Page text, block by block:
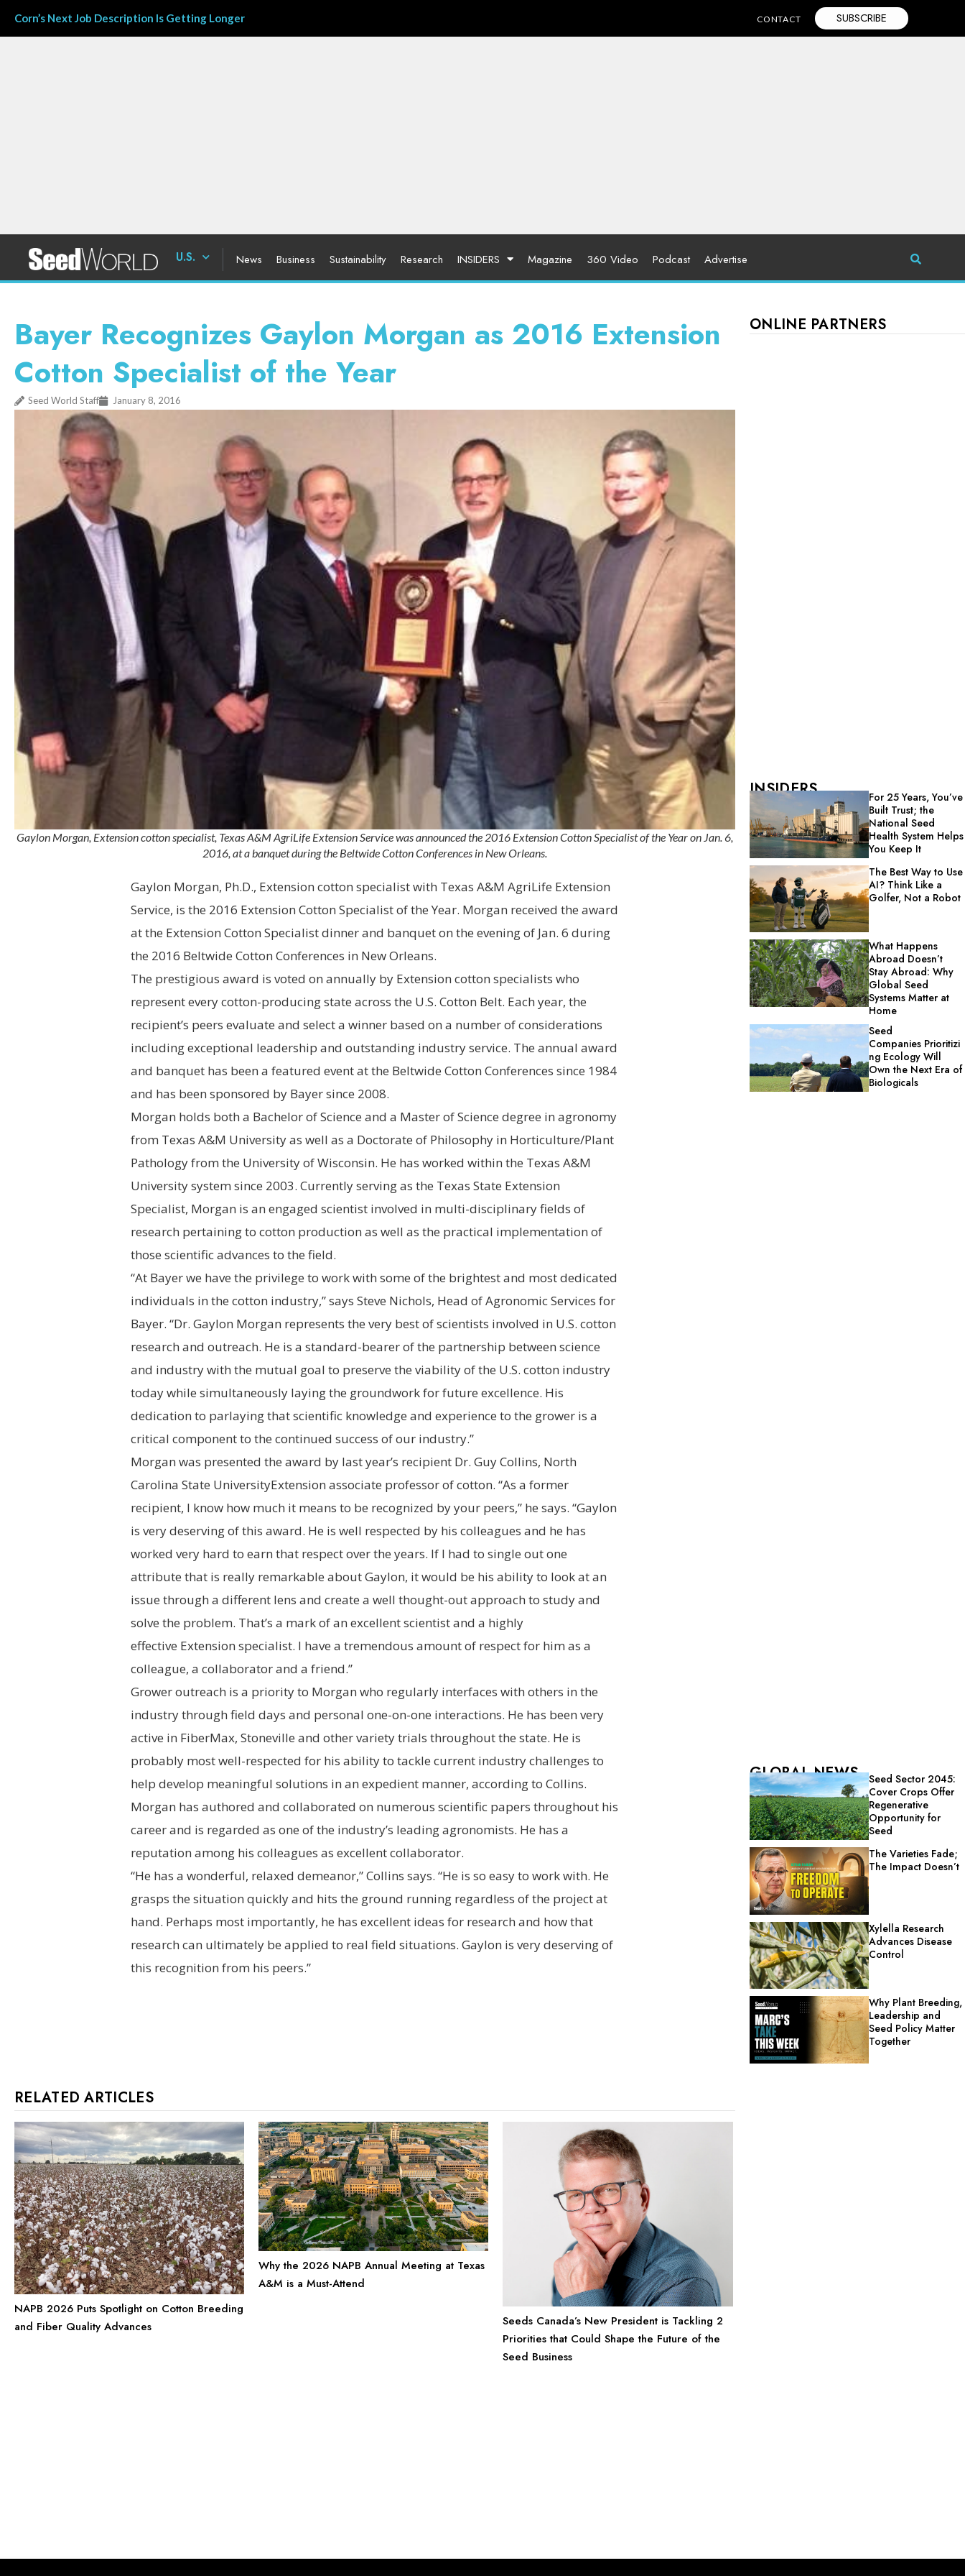
Corn’s Next Job Description Is Getting Longer CONTACT SUBSCRIBE
U.S. News Business Sustainability Research INSIDERS Magazine 360 Video Podcast Advertise
Bayer Recognizes Gaylon Morgan as 2016 Extension
Cotton Specialist of the Year
Seed World Staff January 8, 2016
Gaylon Morgan, Extension cotton specialist, Texas A&M AgriLife Extension Service was announced the 2016 Extension Cotton Specialist of the Year on Jan. 6,
2016, at a banquet during the Beltwide Cotton Conferences in New Orleans.
Gaylon Morgan, Ph.D., Extension cotton specialist with Texas A&M AgriLife Extension
Service, is the 2016 Extension Cotton Specialist of the Year. Morgan received the award
at the Extension Cotton Specialist dinner and banquet on the evening of Jan. 6 during
the 2016 Beltwide Cotton Conferences in New Orleans.
The prestigious award is voted on annually by Extension cotton specialists who
represent every cotton-producing state across the U.S. Cotton Belt. Each year, the
recipient’s peers evaluate and select a winner based on a number of considerations
including exceptional leadership and outstanding industry service. The annual award
and banquet has been a featured event at the Beltwide Cotton Conferences since 1984
and has been sponsored by Bayer since 2008.
Morgan holds both a Bachelor of Science and a Master of Science degree in agronomy
from Texas A&M Universityas well as a Doctorate of Philosophy in Horticulture/Plant
Pathology from the University of Wisconsin. He has worked within the Texas A&M
Universitysystem since 2003. Currently serving as the Texas State Extension
Specialist, Morgan is an engaged scientist involved in multi-disciplinary fields of
research pertaining to cotton production as well as the practical implementation of
those scientific advances to the field.
“At Bayer we have the privilege to work with some of the brightest and most dedicated
individuals in the cotton industry,” says Steve Nichols, Head of Agronomic Services for
Bayer. “Dr. Gaylon Morgan represents the very best of scientists involved in U.S. cotton
research and outreach. He is a standard-bearer of the partnership between science
and industry with the mutual goal to preserve the viability of the U.S. cotton industry
today while simultaneously laying the groundwork for future excellence. His
dedication to parlaying that scientific knowledge and experience to the grower is a
critical component to the continued success of our industry.”
Morgan was presented the award by last year’s recipient Dr. Guy Collins, North
Carolina State UniversityExtension associate professor of cotton. “As a former
recipient, I know how much it means to be recognized by your peers,” he says. “Gaylon
is very deserving of this award. He is well respected by his colleagues and he has
worked very hard to earn that respect over the years. If I had to single out one
attribute that is really remarkable about Gaylon, it would be his ability to look at an
issue through a different lens and create a well thought-out approach to study and
solve the problem. That’s a mark of an excellent scientist and a highly
effective Extension specialist. I have a tremendous amount of respect for him as a
colleague, a collaborator and a friend.”
Grower outreach is a priority to Morgan who regularly interfaces with others in the
industry through field days and personal one-on-one interactions. He has been very
active in FiberMax, Stoneville and other variety trials throughout the state. He is
probably most well-respected for his ability to tackle current industry challenges to
help develop meaningful solutions in an expedient manner, according to Collins.
Morgan has authored and collaborated on numerous scientific papers throughout his
career and is regarded as one of the industry’s leading agronomists. He has a
reputation among his colleagues as excellent collaborator.
“He has a wonderful, relaxed demeanor,” Collins says. “He is so easy to work with. He
grasps the situation quickly and hits the ground running regardless of the project at
hand. Perhaps most importantly, he has excellent ideas for research and how that
research can ultimately be applied to real field situations. Gaylon is very deserving of
this recognition from his peers.”
RELATED ARTICLES
NAPB 2026 Puts Spotlight on Cotton Breeding
and Fiber Quality Advances
Why the 2026 NAPB Annual Meeting at Texas
A&M is a Must-Attend
Seeds Canada’s New President is Tackling 2
Priorities that Could Shape the Future of the
Seed Business
ONLINE PARTNERS
INSIDERS
For 25 Years, You’ve
Built Trust; the
National Seed
Health System Helps
You Keep It
The Best Way to Use
AI? Think Like a
Golfer, Not a Robot
What Happens
Abroad Doesn’t
Stay Abroad: Why
Global Seed
Systems Matter at
Home
Seed
Companies Prioritizi
ng Ecology Will
Own the Next Era of
Biologicals
GLOBAL NEWS
Seed Sector 2045:
Cover Crops Offer
Regenerative
Opportunity for
Seed
The Varieties Fade;
The Impact Doesn’t
Xylella Research
Advances Disease
Control
Why Plant Breeding,
Leadership and
Seed Policy Matter
Together